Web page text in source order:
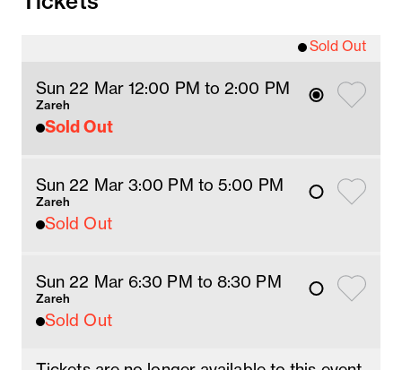
Sold Out
Sun 22 Mar 12:00 PM to 2:00 PM
Sold Out
Zareh
Sun 22 Mar 3:00 PM to 5:00 PM
Sold Out
Zareh
Sun 22 Mar 6:30 PM to 8:30 PM
Sold Out
Zareh